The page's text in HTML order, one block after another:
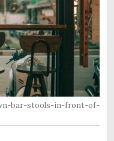
bar-stools-in-front-of-